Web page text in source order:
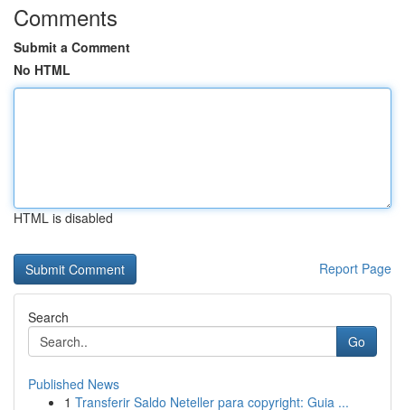
Comments
Submit a Comment
No HTML
HTML is disabled
Report Page
Search
Go
Published News
1 Transferir Saldo Neteller para copyright: Guia ...